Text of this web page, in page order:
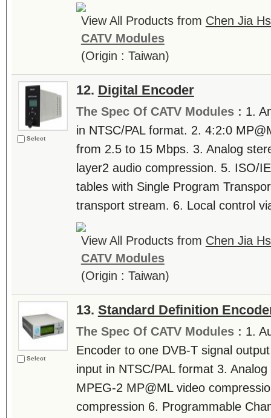
View All Products from Chen Jia
CATV Modules
(Origin : Taiwan)
Select
12. Digital Encoder
The Spec Of CATV Modules : 1.
in NTSC/PAL format. 2. 4:2:0
from 2.5 to 15 Mbps. 3. Analog
layer2 audio compression. 5. ISO/
tables with Single Program
transport stream. 6. Local control
View All Products from Chen Jia
CATV Modules
(Origin : Taiwan)
Select
13. Standard Definition
The Spec Of CATV Modules : 1.
Encoder to one DVB-T signal
input in NTSC/PAL format 3.
MPEG-2 MP@ML video
compression 6. Programmable